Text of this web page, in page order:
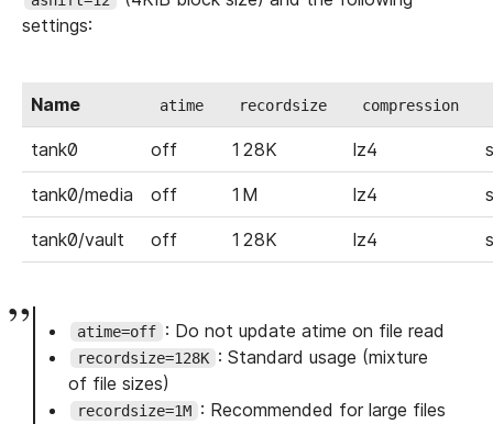
settings:
Name atime recordsize compression
tank0 off 128K lz4
tank0/media off 1M lz4
tank0/vault off 128K lz4
atime=off : Do not update atime on file read
recordsize=128K : Standard usage (mixture
of file sizes)
recordsize=1M : Recommended for large files